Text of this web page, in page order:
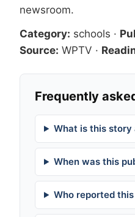
newsroom.
Category: schools ·
Source: WPTV ·
Frequently
What is this story
When was this
Who reported